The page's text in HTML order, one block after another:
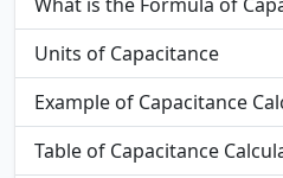
Units of Capacitance
Example of Capacitance
Table of Capacitance